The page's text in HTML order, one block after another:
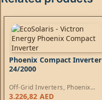
Phoenix Compact Inverter
24/2000
Off-Grid Inverters, Phoenix
Compact Inverters
3.226,82 AED